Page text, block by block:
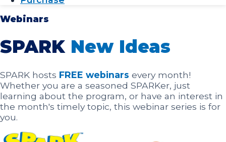
Webinars
SPARK New Ideas
SPARK hosts FREE webinars every month!
Whether you are a seasoned SPARKer, just
learning about the program, or have an interest in
the month's timely topic, this webinar series is for
you.